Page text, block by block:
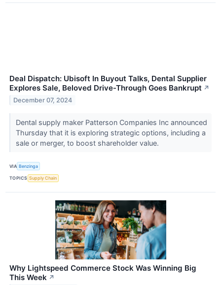
Deal Dispatch: Ubisoft In Buyout Talks, Dental Supplier
Explores Sale, Beloved Drive-Through Goes Bankrupt ↗
December 07, 2024
Dental supply maker Patterson Companies Inc announced
Thursday that it is exploring strategic options, including a
sale or merger, to boost shareholder value.
VIA Benzinga
TOPICS Supply Chain
Why Lightspeed Commerce Stock Was Winning Big
This Week ↗